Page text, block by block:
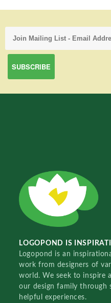
LOGOPOND IS
Logopond is an
work from designers of
world. We seek to inspire
our design family through
helpful experiences.